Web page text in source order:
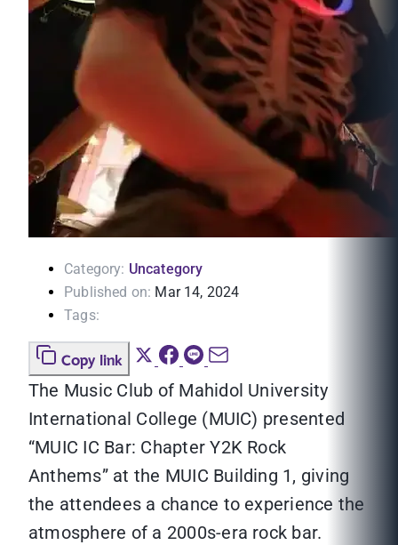
Category: Uncategory
Published on: Mar 14, 2024
Tags:
Copy link
The Music Club of Mahidol University
International College (MUIC) presented
“MUIC IC Bar: Chapter Y2K Rock
Anthems” at the MUIC Building 1, giving
the attendees a chance to experience the
atmosphere of a 2000s-era rock bar.